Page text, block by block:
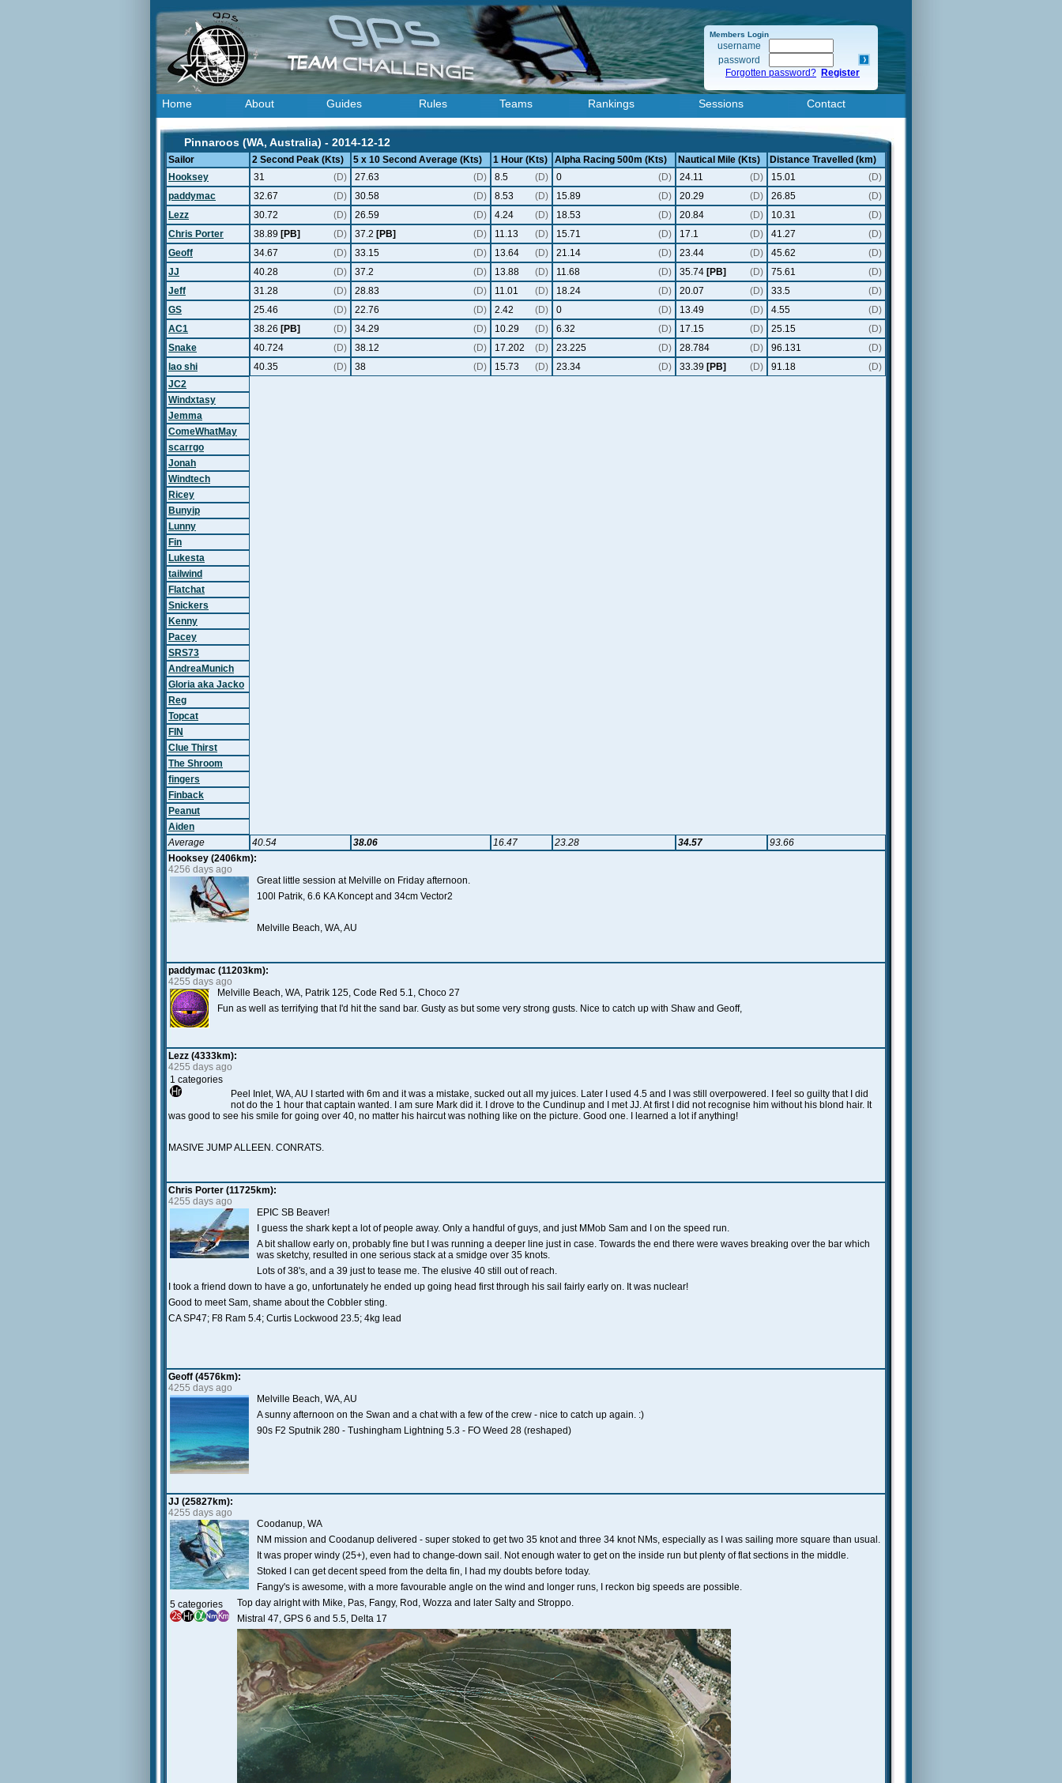
Members Login
username
password
Forgotten password? Register
Home About Guides Rules Teams Rankings Sessions Contact
Pinnaroos (WA, Australia) - 2014-12-12
Sailor 2 Second Peak (Kts) 5 x 10 Second Average (Kts) 1 Hour (Kts) Alpha Racing 500m (Kts) Nautical Mile (Kts)
Distance Travelled (km)
Hooksey
31 (D) 27.63 (D) 8.5 (D) 0 (D) 24.11 (D) 15.01
(D)
paddymac
32.67 (D) 30.58 (D) 8.53 (D) 15.89 (D) 20.29 (D) 26.85
(D)
Lezz
30.72 (D) 26.59 (D) 4.24 (D) 18.53 (D) 20.84 (D) 10.31
(D)
Chris Porter
38.89 [PB] (D) 37.2 [PB] (D) 11.13 (D) 15.71 (D) 17.1 (D) 41.27
(D)
Geoff
34.67 (D) 33.15 (D) 13.64 (D) 21.14 (D) 23.44 (D) 45.62
(D)
JJ
40.28 (D) 37.2 (D) 13.88 (D) 11.68 (D) 35.74 [PB] (D) 75.61
(D)
Jeff
31.28 (D) 28.83 (D) 11.01 (D) 18.24 (D) 20.07 (D) 33.5
(D)
GS
25.46 (D) 22.76 (D) 2.42 (D) 0 (D) 13.49 (D) 4.55
(D)
AC1
38.26 [PB] (D) 34.29 (D) 10.29 (D) 6.32 (D) 17.15 (D) 25.15
(D)
Snake
40.724 (D) 38.12 (D) 17.202 (D) 23.225 (D) 28.784 (D) 96.131
(D)
lao shi
40.35 (D) 38 (D) 15.73 (D) 23.34 (D) 33.39 [PB] (D) 91.18
(D)
JC2
Windxtasy
Jemma
ComeWhatMay
scarrgo
Jonah
Windtech
Ricey
Bunyip
Lunny
Fin
Lukesta
tailwind
Flatchat
Snickers
Kenny
Pacey
SRS73
AndreaMunich
Gloria aka Jacko
Reg
Topcat
FIN
Clue Thirst
The Shroom
fingers
Finback
Peanut
Aiden
Average
40.54 38.06 16.47 23.28 34.57
93.66
Hooksey (2406km):
4256 days ago
Great little session at Melville on Friday afternoon.
100l Patrik, 6.6 KA Koncept and 34cm Vector2
Melville Beach, WA, AU
paddymac (11203km):
4255 days ago
Melville Beach, WA, Patrik 125, Code Red 5.1, Choco 27
Fun as well as terrifying that I'd hit the sand bar. Gusty as but some very strong gusts. Nice to catch up with Shaw and Geoff,
Lezz (4333km):
4255 days ago
1 categories
Peel Inlet, WA, AU I started with 6m and it was a mistake, sucked out all my juices. Later I used 4.5 and I was still overpowered. I feel so guilty that I did
not do the 1 hour that captain wanted. I am sure Mark did it. I drove to the Cundinup and I met JJ.At first I did not recognise him without his blond hair. It
was good to see his smile for going over 40, no matter his haircut was nothing like on the picture. Good one. I learned a lot if anything!
MASIVE JUMP ALLEEN. CONRATS.
Chris Porter (11725km):
4255 days ago
EPIC SB Beaver!
I guess the shark kept a lot of people away. Only a handful of guys, and just MMob Sam and I on the speed run.
A bit shallow early on, probably fine but I was running a deeper line just in case. Towards the end there were waves breaking over the bar which
was sketchy, resulted in one serious stack at a smidge over 35 knots.
Lots of 38's, and a 39 just to tease me. The elusive 40 still out of reach.
I took a friend down to have a go, unfortunately he ended up going head first through his sail fairly early on. It was nuclear!
Good to meet Sam, shame about the Cobbler sting.
CA SP47; F8 Ram 5.4; Curtis Lockwood 23.5; 4kg lead
Geoff (4576km):
4255 days ago
Melville Beach, WA, AU
A sunny afternoon on the Swan and a chat with a few of the crew - nice to catch up again. :)
90s F2 Sputnik 280 - Tushingham Lightning 5.3 - FO Weed 28 (reshaped)
JJ (25827km):
4255 days ago
5 categories
Coodanup, WA
NM mission and Coodanup delivered - super stoked to get two 35 knot and three 34 knot NMs, especially as I was sailing more square than usual.
It was proper windy (25+), even had to change-down sail. Not enough water to get on the inside run but plenty of flat sections in the middle.
Stoked I can get decent speed from the delta fin, I had my doubts before today.
Fangy's is awesome, with a more favourable angle on the wind and longer runs, I reckon big speeds are possible.
Top day alright with Mike, Pas, Fangy, Rod, Wozza and later Salty and Stroppo.
Mistral 47, GPS 6 and 5.5, Delta 17